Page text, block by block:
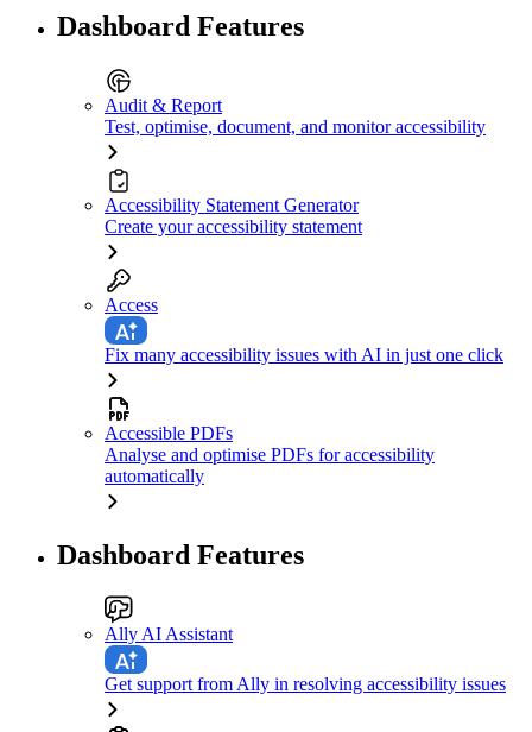
Dashboard Features
Audit & Report
Test, optimise, document, and monitor accessibility
Accessibility Statement Generator
Create your accessibility statement
Access
Fix many accessibility issues with AI in just one click
Accessible PDFs
Analyse and optimise PDFs for accessibility
automatically
Dashboard Features
Ally AI Assistant
Get support from Ally in resolving accessibility issues